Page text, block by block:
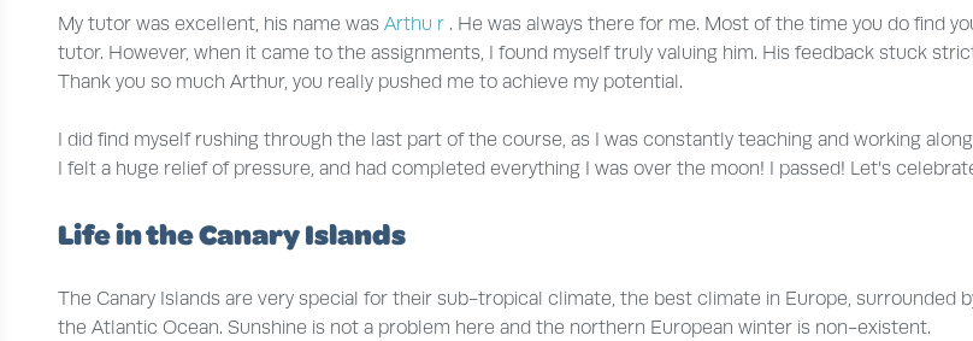
My tutor was excellent, his name was Arthu r . He was always there for me. Most of the time you do find
tutor. However, when it came to the assignments, I found myself truly valuing him. His feedback stuck
Thank you so much Arthur, you really pushed me to achieve my potential.
I did find myself rushing through the last part of the course, as I was constantly teaching and working
I felt a huge relief of pressure, and had completed everything I was over the moon! I passed! Let’s
Life in the Canary Islands
The Canary Islands are very special for their sub-tropical climate, the best climate in Europe, surrounded
the Atlantic Ocean. Sunshine is not a problem here and the northern European winter is non-existent.